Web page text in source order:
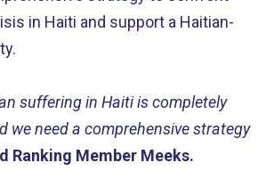
in Haiti and support a Haitian-
suffering in Haiti is completely
we need a comprehensive strategy
Ranking Member Meeks.